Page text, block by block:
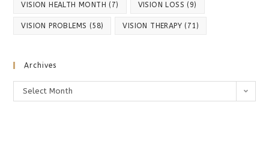
VISION HEALTH MONTH (7) VISION LOSS (9)
VISION PROBLEMS (58) VISION THERAPY (71)
Archives
Archives
Select Month